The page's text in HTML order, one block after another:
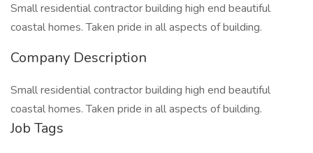
Small residential contractor building high end beautiful
coastal homes. Taken pride in all aspects of building.
Company Description
Small residential contractor building high end beautiful
coastal homes. Taken pride in all aspects of building.
Job Tags